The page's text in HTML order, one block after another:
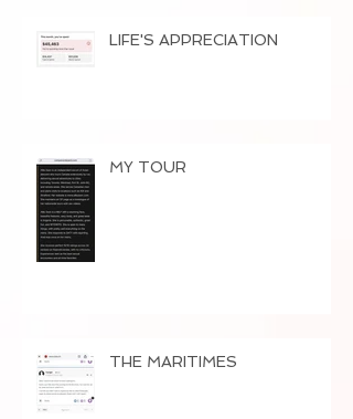
LIFE'S APPRECIATION
MY TOUR
THE MARITIMES